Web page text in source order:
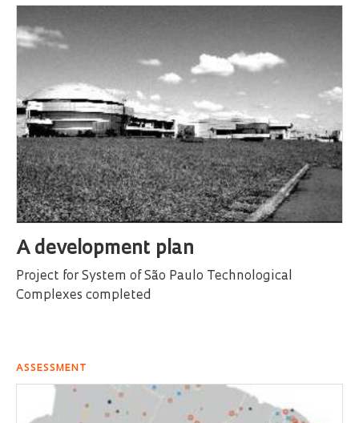
A development plan
Project for System of São Paulo Technological
Complexes completed
ASSESSMENT